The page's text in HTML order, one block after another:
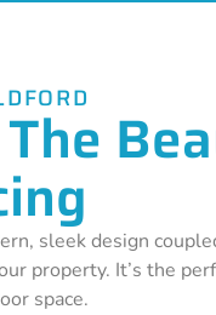
sleek design
property. It’s the
space.